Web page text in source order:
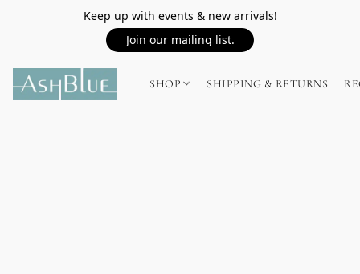
Keep up with events & new arrivals!
Join our mailing list.
SHOP SHIPPING & RETURNS